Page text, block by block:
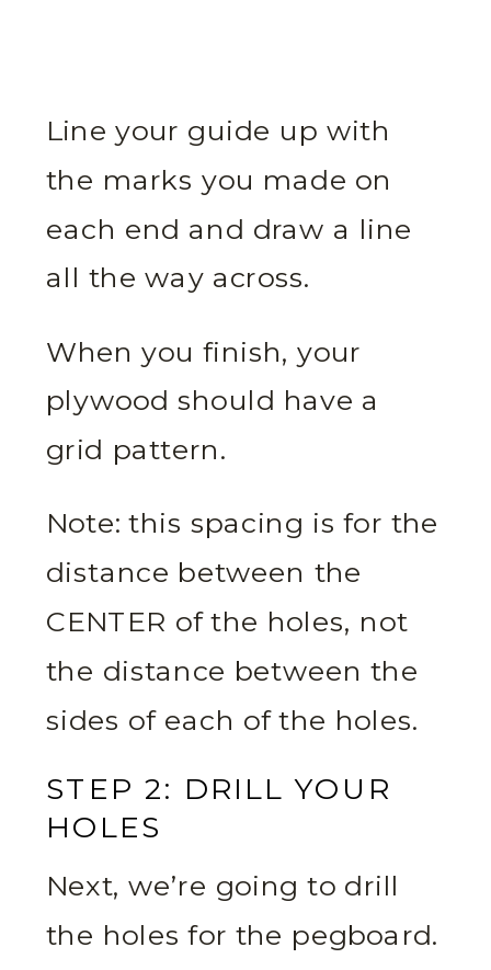
Line your guide up with
the marks you made on
each end and draw a line
all the way across.
When you finish, your
plywood should have a
grid pattern.
Note: this spacing is for the
distance between the
CENTER of the holes, not
the distance between the
sides of each of the holes.
STEP 2: DRILL YOUR
HOLES
Next, we’re going to drill
the holes for the pegboard.